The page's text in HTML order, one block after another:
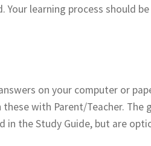
learning process should
on your computer or
with Parent/Teacher.
in the Study Guide, but are